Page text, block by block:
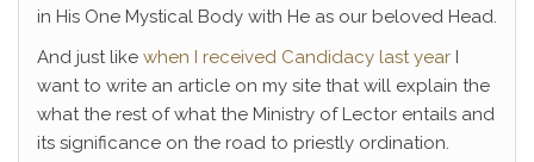
in His One Mystical Body with He as our beloved Head.
And just like when I received Candidacy last year I
want to write an article on my site that will explain the
what the rest of what the Ministry of Lector entails and
its significance on the road to priestly ordination.